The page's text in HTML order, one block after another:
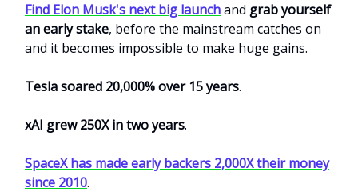
Find Elon Musk's next big launchand grab yourself
an early stake, before the mainstream catches on
and it becomes impossible to make huge gains.
Tesla soared 20,000% over 15 years.
xAI grew 250X in two years.
SpaceX has made early backers 2,000X their money
since 2010.